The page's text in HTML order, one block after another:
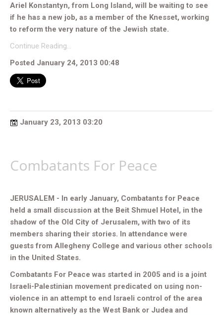
Ariel Konstantyn, from Long Island, will be waiting to see
if he has a new job, as a member of the Knesset, working
to reform the very nature of the Jewish state.
Continue Reading…
Posted January 24, 2013 00:48
January 23, 2013 03:20
Combatants For Peace
JERUSALEM - In early January, Combatants for Peace
held a small discussion at the Beit Shmuel Hotel, in the
shadow of the Old City of Jerusalem, with two of its
members sharing their stories. In attendance were
guests from Allegheny College and various other schools
in the United States.
Combatants For Peace was started in 2005 and is a joint
Israeli-Palestinian movement predicated on using non-
violence in an attempt to end Israeli control of the area
known alternatively as the West Bank or Judea and